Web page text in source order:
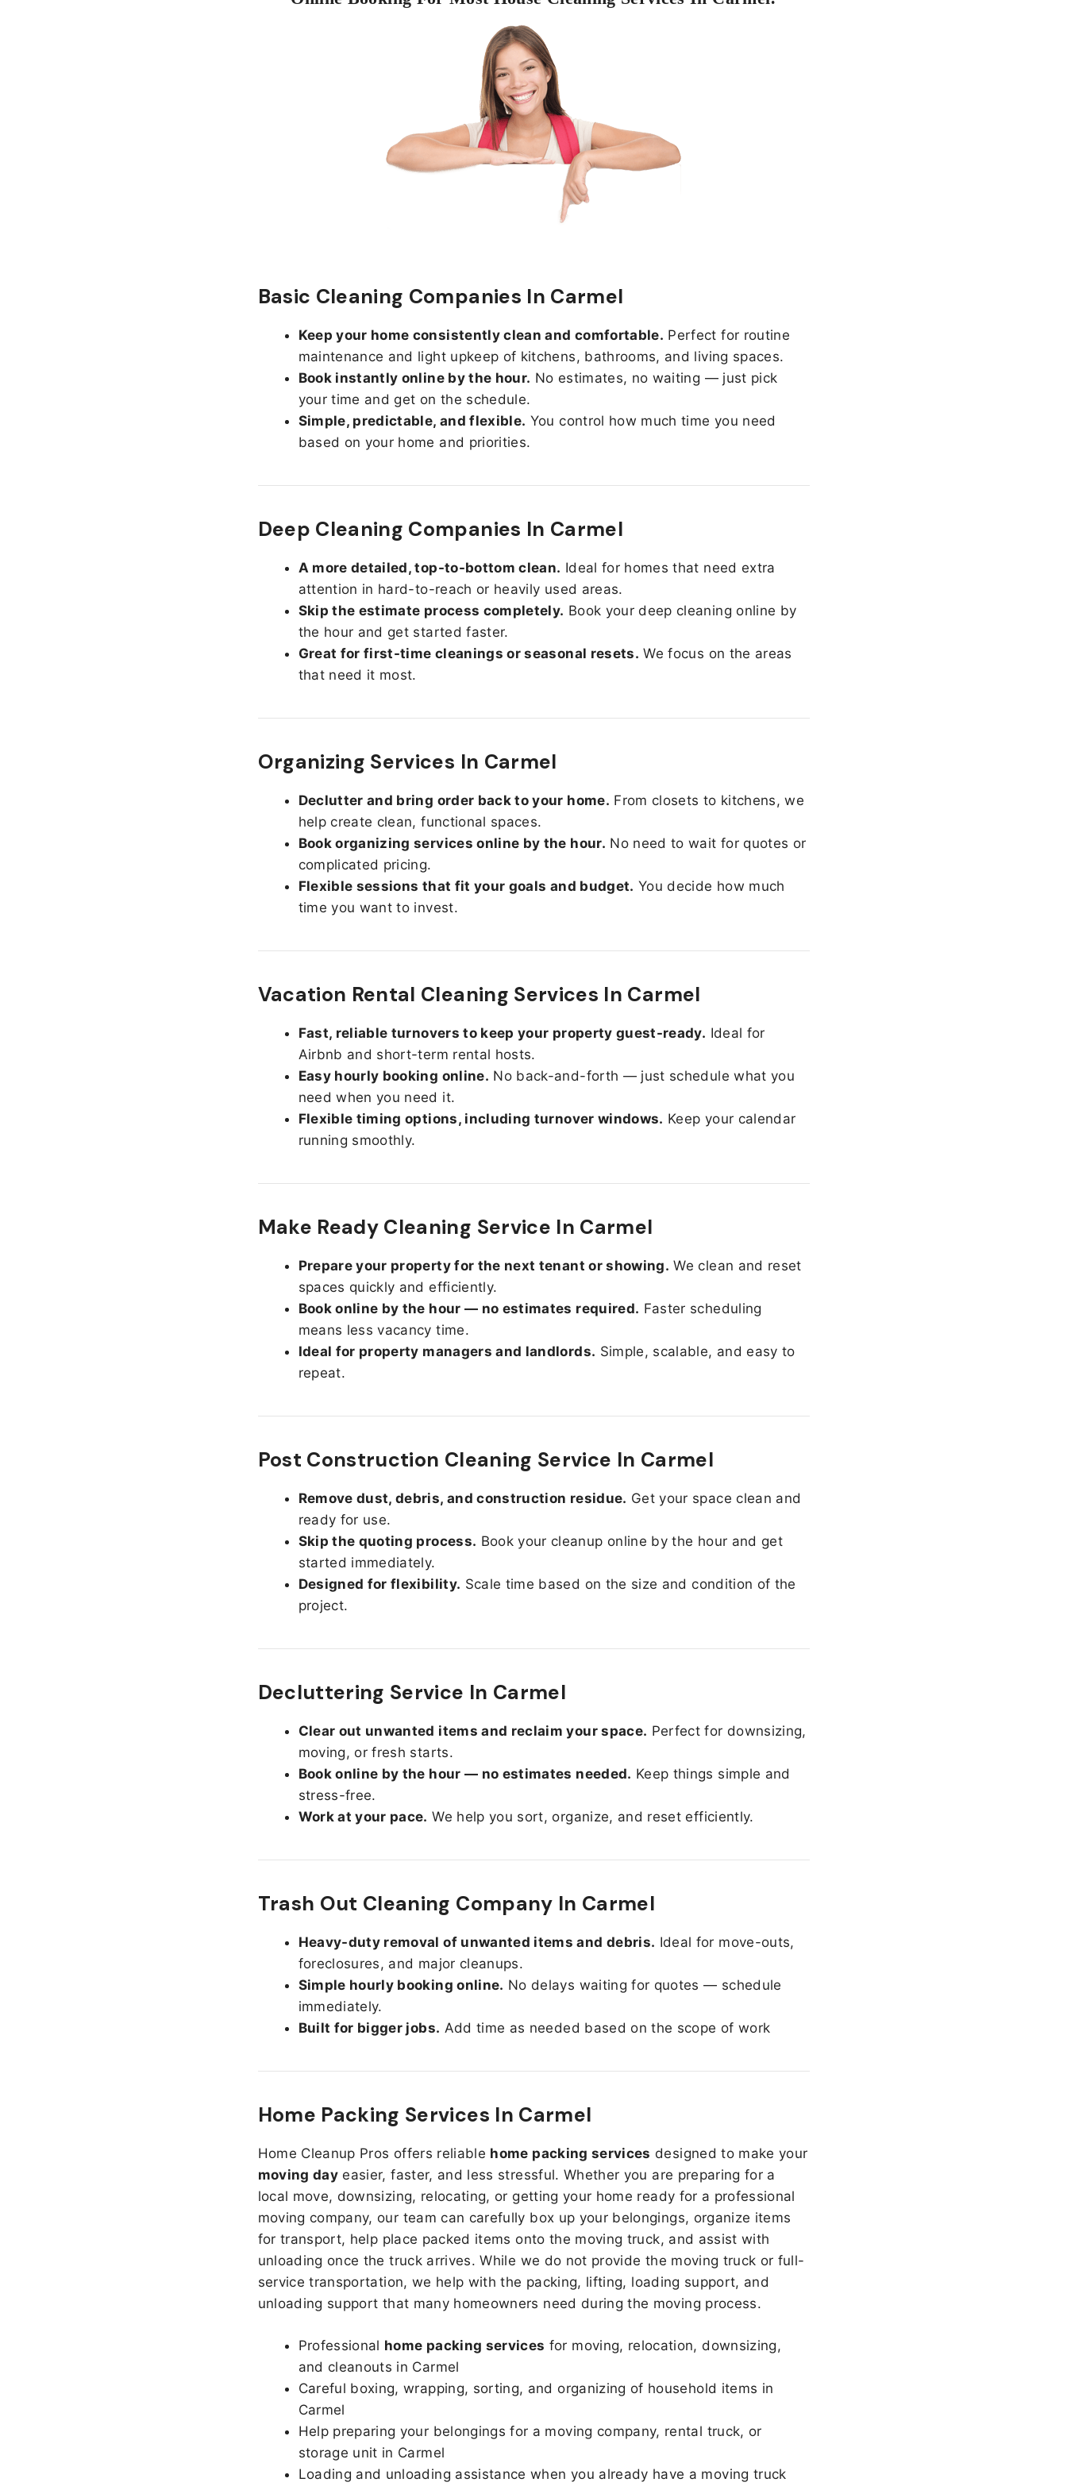
Basic Cleaning Companies In Carmel
Keep your home consistently clean and comfortable. Perfect for routine
maintenance and light upkeep of kitchens, bathrooms, and living spaces.
Book instantly online by the hour. No estimates, no waiting — just pick
your time and get on the schedule.
Simple, predictable, and flexible. You control how much time you need
based on your home and priorities.
Deep Cleaning Companies In Carmel
A more detailed, top-to-bottom clean. Ideal for homes that need extra
attention in hard-to-reach or heavily used areas.
Skip the estimate process completely. Book your deep cleaning online by
the hour and get started faster.
Great for first-time cleanings or seasonal resets. We focus on the areas
that need it most.
Organizing Services In Carmel
Declutter and bring order back to your home. From closets to kitchens, we
help create clean, functional spaces.
Book organizing services online by the hour. No need to wait for quotes or
complicated pricing.
Flexible sessions that fit your goals and budget. You decide how much
time you want to invest.
Vacation Rental Cleaning Services In Carmel
Fast, reliable turnovers to keep your property guest-ready. Ideal for
Airbnb and short-term rental hosts.
Easy hourly booking online. No back-and-forth — just schedule what you
need when you need it.
Flexible timing options, including turnover windows. Keep your calendar
running smoothly.
Make Ready Cleaning Service In Carmel
Prepare your property for the next tenant or showing. We clean and reset
spaces quickly and efficiently.
Book online by the hour — no estimates required. Faster scheduling
means less vacancy time.
Ideal for property managers and landlords. Simple, scalable, and easy to
repeat.
Post Construction Cleaning Service In Carmel
Remove dust, debris, and construction residue. Get your space clean and
ready for use.
Skip the quoting process. Book your cleanup online by the hour and get
started immediately.
Designed for flexibility. Scale time based on the size and condition of the
project.
Decluttering Service In Carmel
Clear out unwanted items and reclaim your space. Perfect for downsizing,
moving, or fresh starts.
Book online by the hour — no estimates needed. Keep things simple and
stress-free.
Work at your pace. We help you sort, organize, and reset efficiently.
Trash Out Cleaning Company In Carmel
Heavy-duty removal of unwanted items and debris. Ideal for move-outs,
foreclosures, and major cleanups.
Simple hourly booking online. No delays waiting for quotes — schedule
immediately.
Built for bigger jobs. Add time as needed based on the scope of work
Home Packing Services In Carmel
Home Cleanup Pros offers reliable home packing services designed to make your
moving day easier, faster, and less stressful. Whether you are preparing for a
local move, downsizing, relocating, or getting your home ready for a professional
moving company, our team can carefully box up your belongings, organize items
for transport, help place packed items onto the moving truck, and assist with
unloading once the truck arrives. While we do not provide the moving truck or full-
service transportation, we help with the packing, lifting, loading support, and
unloading support that many homeowners need during the moving process.
Professional home packing services for moving, relocation, downsizing,
and cleanouts in Carmel
Careful boxing, wrapping, sorting, and organizing of household items in
Carmel
Help preparing your belongings for a moving company, rental truck, or
storage unit in Carmel
Loading and unloading assistance when you already have a moving truck